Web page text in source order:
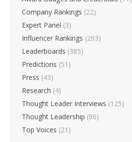
Company Rankings (22)
Expert Panel (3)
Influencer Rankings (293)
Leaderboards (385)
Predictions (51)
Press (43)
Research (4)
Thought Leader Interviews (125)
Thought Leadership (86)
Top Voices (21)